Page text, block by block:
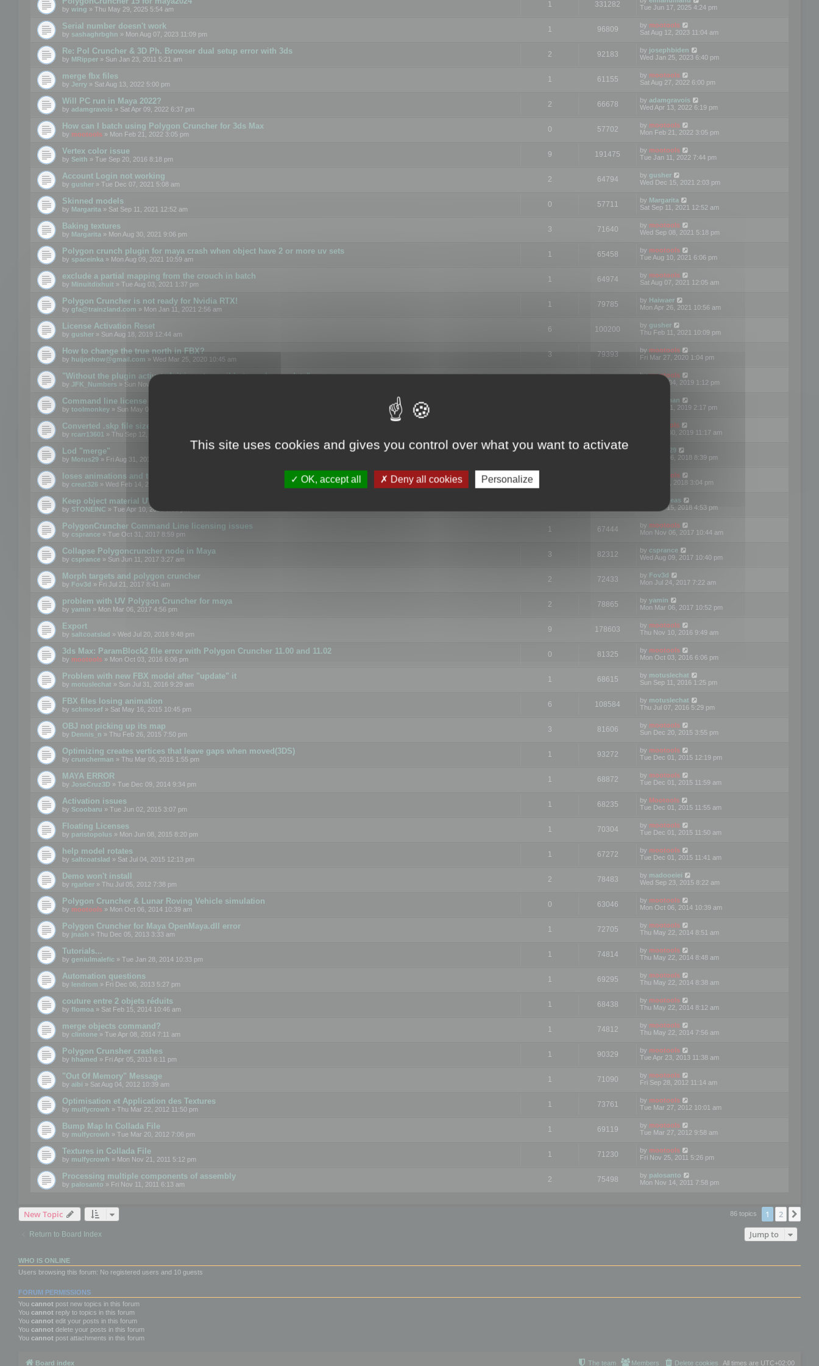
by wing » Thu May 29, 2025 5:54 am
1 331282
Tue Jun 17, 2025 4:24 pm
Serial number doesn't work
by sashaghrbghn » Mon Aug 07, 2023 11:09 pm
1 96809 by mootools
Sat Aug 12, 2023 11:04 am
Re: Pol Cruncher & 3D Ph. Browser dual setup error with 3ds
by MRipper » Sun Jan 23, 2011 5:21 am
2 92183 by josephbiden
Wed Jan 25, 2023 6:40 pm
merge fbx files
by Jerry » Sat Aug 13, 2022 5:00 pm
1 61155 by mootools
Sat Aug 27, 2022 6:00 pm
Will PC run in Maya 2022?
by adamgravois » Sat Apr 09, 2022 6:37 pm
2 66678 by adamgravois
Wed Apr 13, 2022 6:19 pm
How can I batch using Polygon Cruncher for 3ds Max
by mootools » Mon Feb 21, 2022 3:05 pm
0 57702 by mootools
Mon Feb 21, 2022 3:05 pm
Vertex color issue
by Seith » Tue Sep 20, 2016 8:18 pm
9 191475 by mootools
Tue Jan 11, 2022 7:44 pm
Account Login not working
by gusher » Tue Dec 07, 2021 5:08 am
2 64794 by gusher
Wed Dec 15, 2021 2:03 pm
Skinned models
by Margarita » Sat Sep 11, 2021 12:52 am
0 57711 by Margarita
Sat Sep 11, 2021 12:52 am
Baking textures
by Margarita » Mon Aug 30, 2021 9:06 pm
3 71640 by mootools
Wed Sep 08, 2021 5:18 pm
Polygon crunch plugin for maya crash when object have 2 or more uv sets
by spaceinka » Mon Aug 09, 2021 10:59 am
1 65458 by mootools
Tue Aug 10, 2021 6:06 pm
exclude a partial mapping from the crouch in batch
by Minuitdixhuit » Tue Aug 03, 2021 1:37 pm
1 64974 by mootools
Sat Aug 07, 2021 12:05 am
Polygon Cruncher is not ready for Nvidia RTX!
by gfa@trainzland.com » Mon Jan 11, 2021 2:56 am
1 79785 by Haiwaer
Mon Apr 26, 2021 10:56 am
License Activation Reset
by gusher » Sun Aug 18, 2019 12:44 am
6 100200 by gusher
Thu Feb 11, 2021 10:09 pm
How to change the true north in FBX?
by huijoehow@gmail.com » Wed Mar 25, 2020 10:45 am
3 79393 by mootools
Fri Mar 27, 2020 1:04 pm
"Without the plugin activated, it is not possible to exchange data"
by JFK_Numbers » Sun Nov 03, 2019 3:35 pm
bymootools
Mon Nov 04, 2019 1:12 pm
Command line license
by toolmonkey » Sun May 05, 2019 5:22 pm
Kunzman
Tue Oct 01, 2019 2:17 pm
Converted .skp file sizes too large
by rcarr13601 » Thu Sep 12, 2019 4:36 am
Mootools
Mon Sep 30, 2019 11:17 am
Lod "merge"
by Motus29 » Fri Aug 31, 2018 8:34 am
Motus29
Thu Sep 06, 2018 8:39 pm
loses animations and texture details
by creat326 » Wed Feb 14, 2018 5:17 pm
mootools
Fri Jun 08, 2018 3:04 pm
Keep object material UVW
by STONEINC » Tue Apr 10, 2012 3:31 pm
asdeideas
Thu Feb 15, 2018 4:53 pm
PolygonCruncher Command Line licensing issues
by csprance » Tue Oct 31, 2017 8:59 pm
1 67444 by mootools
Mon Nov 06, 2017 10:44 am
Collapse Polygoncruncher node in Maya
by csprance » Sun Jun 11, 2017 3:27 am
3 82312 by csprance
Wed Aug 09, 2017 10:40 pm
Morph targets and polygon cruncher
by Fov3d » Fri Jul 21, 2017 8:41 am
2 72433 by Fov3d
Mon Jul 24, 2017 7:22 am
problem with UV Polygon Cruncher for maya
by yamin » Mon Mar 06, 2017 4:56 pm
2 78865 by yamin
Mon Mar 06, 2017 10:52 pm
Export
by saltcoatslad » Wed Jul 20, 2016 9:48 pm
9 178603 by mootools
Thu Nov 10, 2016 9:49 am
3ds Max: ParamBlock2 file error with Polygon Cruncher 11.00 and 11.02
by mootools » Mon Oct 03, 2016 6:06 pm
0 81325 by mootools
Mon Oct 03, 2016 6:06 pm
Problem with new FBX model after "update" it
by motuslechat » Sun Jul 31, 2016 9:29 am
1 68615 by motuslechat
Sun Sep 11, 2016 1:25 pm
FBX files losing animation
by schmosef » Sat May 16, 2015 10:45 pm
6 108584 by motuslechat
Thu Jul 07, 2016 5:29 pm
OBJ not picking up its map
by Dennis_n » Thu Feb 26, 2015 7:50 pm
3 81606 by mootools
Sun Dec 20, 2015 3:55 pm
Optimizing creates vertices that leave gaps when moved(3DS)
by cruncherman » Thu Mar 05, 2015 1:55 pm
1 93272 by mootools
Tue Dec 01, 2015 12:19 pm
MAYA ERROR
by JoseCruz3D » Tue Dec 09, 2014 9:34 pm
1 68872 by mootools
Tue Dec 01, 2015 11:59 am
Activation issues
by Scoobaru » Tue Jun 02, 2015 3:07 pm
1 68235 by Mootools
Tue Dec 01, 2015 11:55 am
Floating Licenses
by paristopolus » Mon Jun 08, 2015 8:20 pm
1 70304 by mootools
Tue Dec 01, 2015 11:50 am
help model rotates
by saltcoatslad » Sat Jul 04, 2015 12:13 pm
1 67272 by mootools
Tue Dec 01, 2015 11:41 am
Demo won't install
by rgarber » Thu Jul 05, 2012 7:38 pm
2 78483 by madooeiei
Wed Sep 23, 2015 8:22 am
Polygon Cruncher & Lunar Roving Vehicle simulation
by mootools » Mon Oct 06, 2014 10:39 am
0 63046 by mootools
Mon Oct 06, 2014 10:39 am
Polygon Cruncher for Maya OpenMaya.dll error
by jnash » Thu Dec 05, 2013 3:33 am
1 72705 by mootools
Thu May 22, 2014 8:51 am
Tutorials...
by geniulmalefic » Tue Jan 28, 2014 10:33 pm
1 74814 by mootools
Thu May 22, 2014 8:48 am
Automation questions
by lendrom » Fri Dec 06, 2013 5:27 pm
1 69295 by mootools
Thu May 22, 2014 8:38 am
couture entre 2 objets réduits
by flomoa » Sat Feb 15, 2014 10:46 am
1 68438 by mootools
Thu May 22, 2014 8:12 am
merge objects command?
by clintone » Tue Apr 08, 2014 7:11 am
1 74812 by mootools
Thu May 22, 2014 7:56 am
Polygon Crunsher crashes
by hhamed » Fri Apr 05, 2013 6:11 pm
1 90329 by mootools
Tue Apr 23, 2013 11:38 am
"Out Of Memory" Message
by aibi » Sat Aug 04, 2012 10:39 am
1 71090 by mootools
Fri Sep 28, 2012 11:14 am
Optimisation et Application des Textures
by mulfycrowh » Thu Mar 22, 2012 11:50 pm
1 73761 by mootools
Tue Mar 27, 2012 10:01 am
Bump Map In Collada File
by mulfycrowh » Tue Mar 20, 2012 7:06 pm
1 69119 by mootools
Tue Mar 27, 2012 9:58 am
Textures in Collada File
by mulfycrowh » Mon Nov 21, 2011 5:12 pm
1 71230 by mootools
Fri Nov 25, 2011 5:26 pm
Processing multiple components of assembly
by palosanto » Fri Nov 11, 2011 6:13 am
2 75498 by palosanto
Mon Nov 14, 2011 7:58 pm
New Topic 86 topics 1 2
Return to Board Index Jump to
WHO IS ONLINE
Users browsing this forum: No registered users and 10 guests
FORUM PERMISSIONS
You cannot post new topics in this forum
You cannot reply to topics in this forum
You cannot edit your posts in this forum
You cannot delete your posts in this forum
You cannot post attachments in this forum
Board index All times are UTC+02:00
Delete cookies
Members
The team
This site uses cookies and gives you control over what you want to activate
OK, accept all Deny all cookies Personalize